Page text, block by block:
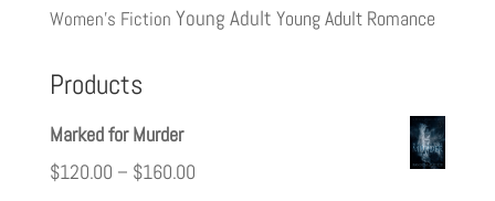
Women's Fiction Young Adult Young Adult Romance
Products
Marked for Murder
$120.00 – $160.00